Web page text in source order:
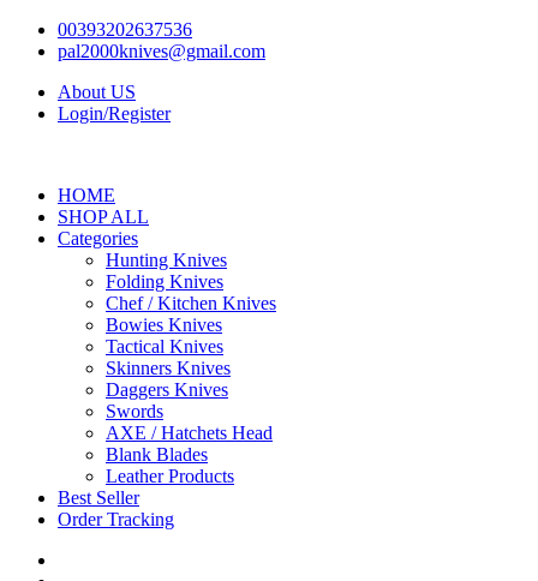
Skip
00393202637536
pal2000knives@gmail.com
About US
Login/Register
HOME
SHOP ALL
Categories
Hunting Knives
Folding Knives
Chef / Kitchen Knives
Bowies Knives
Tactical Knives
Skinners Knives
Daggers Knives
Swords
AXE / Hatchets Head
Blank Blades
Leather Products
Best Seller
Order Tracking